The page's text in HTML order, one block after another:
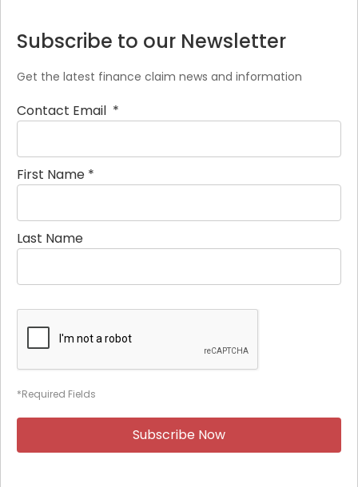
Subscribe to our Newsletter
Get the latest finance claim news and information
Contact Email *
First Name *
Last Name
*Required Fields